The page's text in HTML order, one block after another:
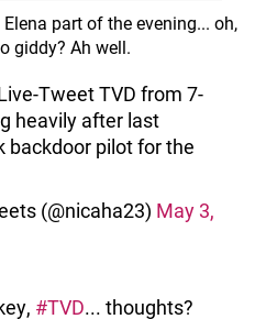
part of the evening... oh,
giddy? Ah well.
Tweet TVD from 7-
heavily after last
backdoor pilot for the
(@nicaha23) May 3,
#TVD... thoughts?